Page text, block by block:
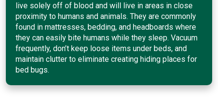
live solely off of blood and will live in areas in close
proximity to humans and animals. They are commonly
found in mattresses, bedding, and headboards where
they can easily bite humans while they sleep. Vacuum
frequently, don’t keep loose items under beds, and
maintain clutter to eliminate creating hiding places for
bed bugs.